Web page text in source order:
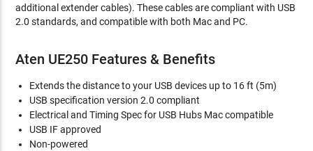
additional extender cables). These cables are compliant with USB
2.0 standards, and compatible with both Mac and PC.
Aten UE250 Features & Benefits
Extends the distance to your USB devices up to 16 ft (5m)
USB specification version 2.0 compliant
Electrical and Timing Spec for USB Hubs Mac compatible
USB IF approved
Non-powered